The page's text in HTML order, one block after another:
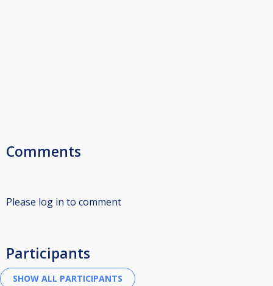
Comments
Please log in to comment
Participants